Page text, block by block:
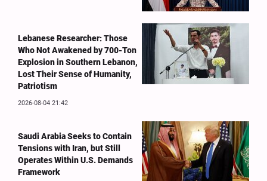
Lebanese Researcher: Those
Who Not Awakened by 700-Ton
Explosion in Southern Lebanon,
Lost Their Sense of Humanity,
Patriotism
2026-08-04 21:42
Saudi Arabia Seeks to Contain
Tensions with Iran, but Still
Operates Within U.S. Demands
Framework